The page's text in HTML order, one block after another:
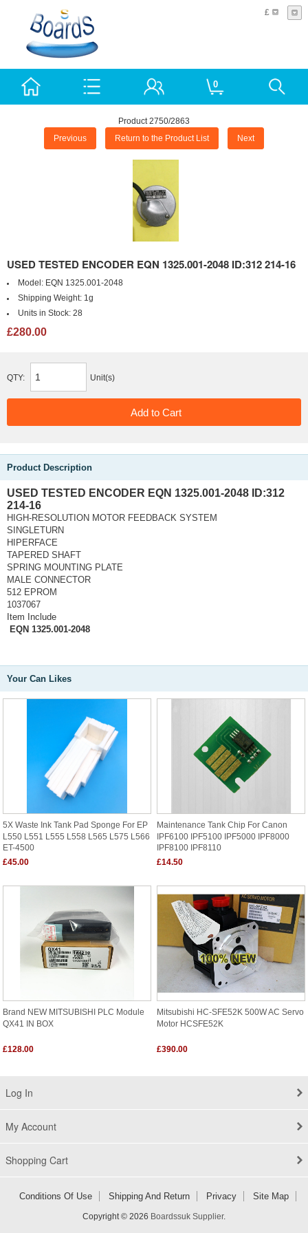
£
0
Product 2750/2863
Previous Return to the Product List Next
USED TESTED ENCODER EQN 1325.001-2048 ID:312 214-16
Model: EQN 1325.001-2048
Shipping Weight: 1g
Units in Stock: 28
£280.00
QTY: Unit(s)
Product Description
USED TESTED ENCODER EQN 1325.001-2048 ID:312
214-16
HIGH-RESOLUTION MOTOR FEEDBACK SYSTEM
SINGLETURN
HIPERFACE
TAPERED SHAFT
SPRING MOUNTING PLATE
MALE CONNECTOR
512 EPROM
1037067
Item Include
EQN 1325.001-2048
Your Can Likes
5X Waste Ink Tank Pad Sponge For EP
L550 L551 L555 L558 L565 L575 L566
ET-4500
£45.00
Maintenance Tank Chip For Canon
IPF6100 IPF5100 IPF5000 IPF8000
IPF8100 IPF8110
£14.50
Brand NEW MITSUBISHI PLC Module
QX41 IN BOX
£128.00
Mitsubishi HC-SFE52K 500W AC Servo
Motor HCSFE52K
£390.00
Log In
My Account
Shopping Cart
Conditions Of Use Shipping And Return Privacy Site Map
Copyright © 2026 Boardssuk Supplier.